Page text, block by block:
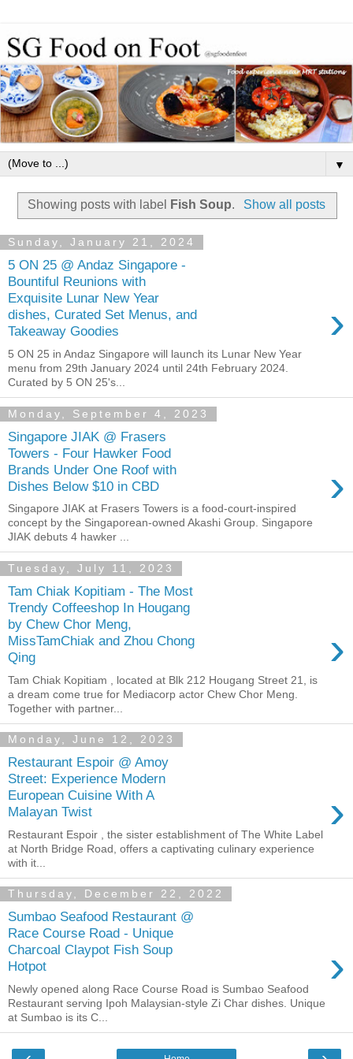
▼
Showing posts with label Fish Soup. Show all posts
Sunday, January 21, 2024
5 ON 25 @ Andaz Singapore -
Bountiful Reunions with
Exquisite Lunar New Year
dishes, Curated Set Menus, and
Takeaway Goodies
›
5 ON 25 in Andaz Singapore will launch its Lunar New Year
menu from 29th January 2024 until 24th February 2024.
Curated by 5 ON 25's...
Monday, September 4, 2023
Singapore JIAK @ Frasers
Towers - Four Hawker Food
Brands Under One Roof with
Dishes Below $10 in CBD
›
Singapore JIAK at Frasers Towers is a food-court-inspired
concept by the Singaporean-owned Akashi Group. Singapore
JIAK debuts 4 hawker ...
Tuesday, July 11, 2023
Tam Chiak Kopitiam - The Most
Trendy Coffeeshop In Hougang
by Chew Chor Meng,
MissTamChiak and Zhou Chong
Qing
›
Tam Chiak Kopitiam , located at Blk 212 Hougang Street 21, is
a dream come true for Mediacorp actor Chew Chor Meng.
Together with partner...
Monday, June 12, 2023
Restaurant Espoir @ Amoy
Street: Experience Modern
European Cuisine With A
Malayan Twist
›
Restaurant Espoir , the sister establishment of The White Label
at North Bridge Road, offers a captivating culinary experience
with it...
Thursday, December 22, 2022
Sumbao Seafood Restaurant @
Race Course Road - Unique
Charcoal Claypot Fish Soup
Hotpot
›
Newly opened along Race Course Road is Sumbao Seafood
Restaurant serving Ipoh Malaysian-style Zi Char dishes. Unique
at Sumbao is its C...